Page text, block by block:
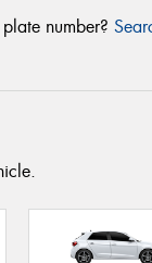
number?